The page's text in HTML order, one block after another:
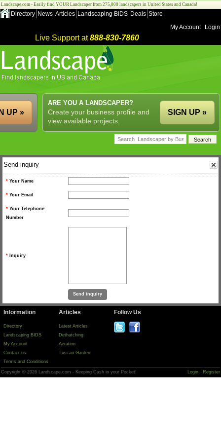
Landscape.com - Easily find YOUR Landscaper from 275,000 landscapers in United States and Canada!
Directory News Articles Landscaping BIDS Deals Store
My Account
Login
Live Support at888-830-7860
ARE YOU A LANDSCAPER?
Create your business profile and
view available projects.
SIGN UP »
UP »
Send inquiry
* Your Name
* Your Email
* Your Telephone
Number
* Inquiry
Information
Directory
Landscaping BIDS
My Account
Contact us
Terms and Conditions
Articles
Latest Articles
Dethatching
Aeration
Tuscan Garden
Follow Us
Copyright © 2026 Landscape.com - Keeping Cash in your Pocket! Login Register